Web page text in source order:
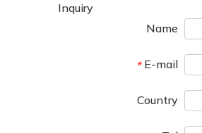
Inquiry
Name
* E-mail
Country